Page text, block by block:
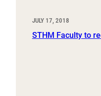
JULY 17, 2018
STHM Faculty to